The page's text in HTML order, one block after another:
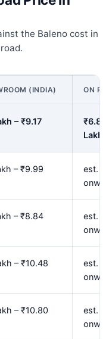
the Baleno cost in
(INDIA) ON
– ₹9.17
₹6.88
Lakh
– ₹9.99
est.
– ₹8.84
est.
– ₹10.48
est.
– ₹10.80
est.